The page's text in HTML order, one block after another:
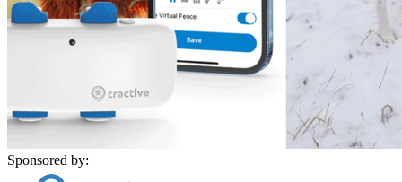
Sponsored by: